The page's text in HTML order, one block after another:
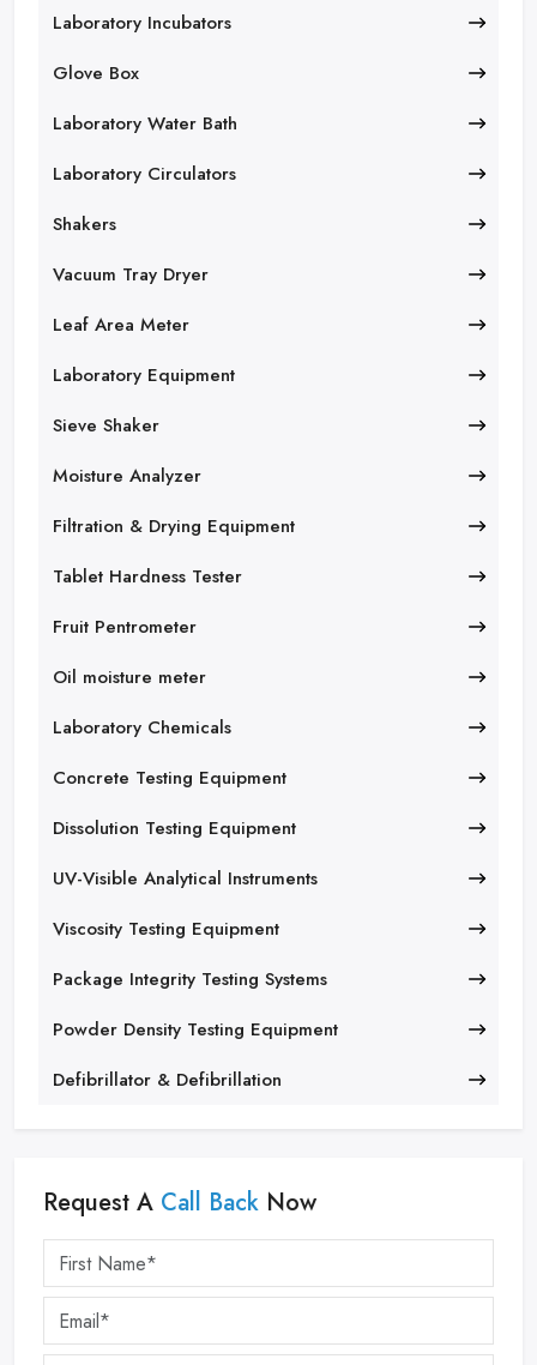
Laboratory Incubators
Glove Box
Laboratory Water Bath
Laboratory Circulators
Shakers
Vacuum Tray Dryer
Leaf Area Meter
Laboratory Equipment
Sieve Shaker
Moisture Analyzer
Filtration & Drying Equipment
Tablet Hardness Tester
Fruit Pentrometer
Oil moisture meter
Laboratory Chemicals
Concrete Testing Equipment
Dissolution Testing Equipment
UV-Visible Analytical Instruments
Viscosity Testing Equipment
Package Integrity Testing Systems
Powder Density Testing Equipment
Defibrillator & Defibrillation
Request A Call Back Now